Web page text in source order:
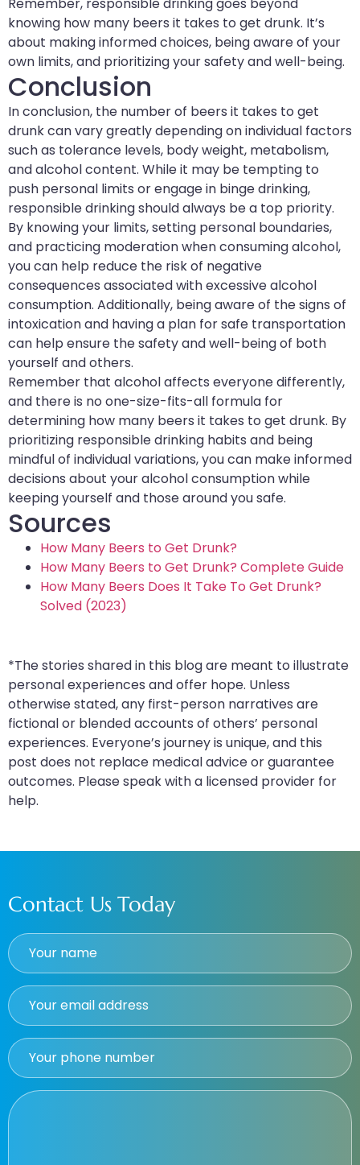
Remember, responsible drinking goes beyond
knowing how many beers it takes to get drunk. It’s
about making informed choices, being aware of your
own limits, and prioritizing your safety and well-being.
Conclusion
In conclusion, the number of beers it takes to get
drunk can vary greatly depending on individual factors
such as tolerance levels, body weight, metabolism,
and alcohol content. While it may be tempting to
push personal limits or engage in binge drinking,
responsible drinking should always be a top priority.
By knowing your limits, setting personal boundaries,
and practicing moderation when consuming alcohol,
you can help reduce the risk of negative
consequences associated with excessive alcohol
consumption. Additionally, being aware of the signs of
intoxication and having a plan for safe transportation
can help ensure the safety and well-being of both
yourself and others.
Remember that alcohol affects everyone differently,
and there is no one-size-fits-all formula for
determining how many beers it takes to get drunk. By
prioritizing responsible drinking habits and being
mindful of individual variations, you can make informed
decisions about your alcohol consumption while
keeping yourself and those around you safe.
Sources
How Many Beers to Get Drunk?
How Many Beers to Get Drunk? Complete Guide
How Many Beers Does It Take To Get Drunk?
Solved (2023)
*The stories shared in this blog are meant to illustrate
personal experiences and offer hope. Unless
otherwise stated, any first-person narratives are
fictional or blended accounts of others’ personal
experiences. Everyone’s journey is unique, and this
post does not replace medical advice or guarantee
outcomes. Please speak with a licensed provider for
help.
Contact Us Today